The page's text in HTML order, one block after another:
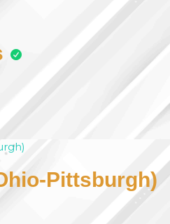
Pittsburgh)